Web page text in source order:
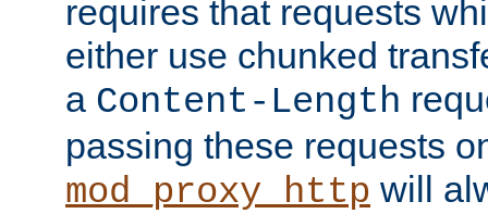
requires that requests
either use chunked
a Content-Length
passing these requests
mod_proxy_http will